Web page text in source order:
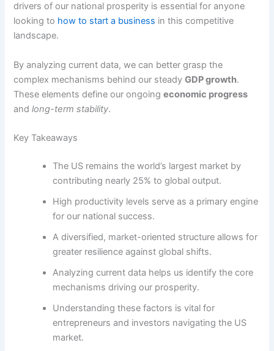
drivers of our national prosperity is essential for anyone
looking to how to start a business in this competitive
landscape.
By analyzing current data, we can better grasp the
complex mechanisms behind our steadyGDP growth.
These elements define our ongoingeconomic progress
andlong-term stability.
Key Takeaways
The US remains the world’s largest market by
contributing nearly 25% to global output.
High productivity levels serve as a primary engine
for our national success.
A diversified, market-oriented structure allows for
greater resilience against global shifts.
Analyzing current data helps us identify the core
mechanisms driving our prosperity.
Understanding these factors is vital for
entrepreneurs and investors navigating the US
market.